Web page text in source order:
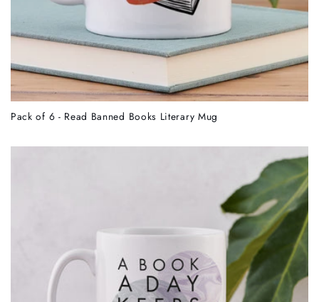
Pack of 6 - Read Banned Books Literary Mug